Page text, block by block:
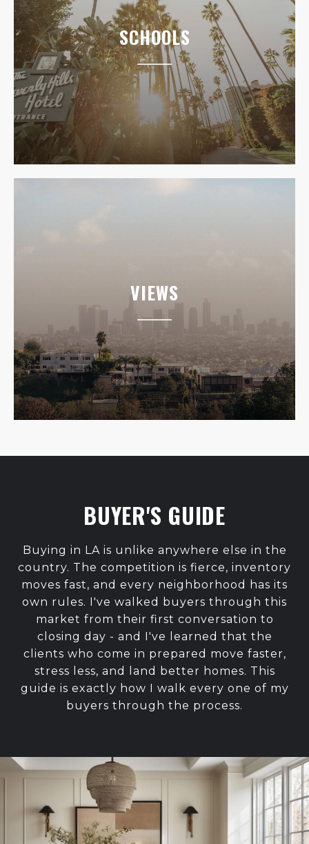
SCHOOLS
VIEWS
BUYER'S GUIDE
Buying in LA is unlike anywhere else in the
country. The competition is fierce, inventory
moves fast, and every neighborhood has its
own rules. I've walked buyers through this
market from their first conversation to
closing day - and I've learned that the
clients who come in prepared move faster,
stress less, and land better homes. This
guide is exactly how I walk every one of my
buyers through the process.